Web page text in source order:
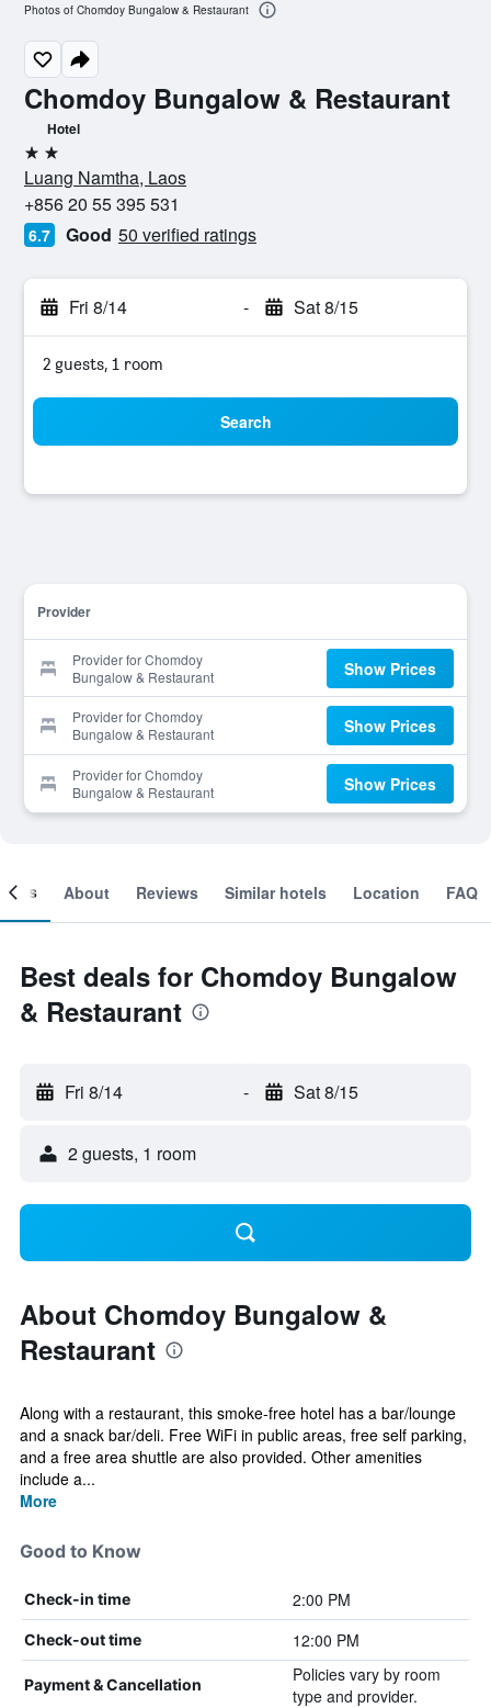
Chomdoy Bungalow & Restaurant
Hotel
2 stars
Luang Namtha, Laos
+856 20 55 395 531
6.7 Good 50 verified ratings
Fri 8/14 - Sat 8/15
2 guests, 1 room
Search
Provider
Provider for Chomdoy
Bungalow & Restaurant
Show Prices
Provider for Chomdoy
Bungalow & Restaurant
Show Prices
Provider for Chomdoy
Bungalow & Restaurant
Show Prices
Photos of Chomdoy Bungalow & Restaurant
About Reviews Similar hotels Location FAQ
Best deals for Chomdoy Bungalow
& Restaurant
Fri 8/14 - Sat 8/15
2 guests, 1 room
About Chomdoy Bungalow &
Restaurant
Along with a restaurant, this smoke-free hotel has a bar/lounge
and a snack bar/deli. Free WiFi in public areas, free self parking,
and a free area shuttle are also provided. Other amenities
include a...
More
Good to Know
Check-in time 2:00 PM
Check-out time 12:00 PM
Payment & Cancellation
Policies vary by room
type and provider.